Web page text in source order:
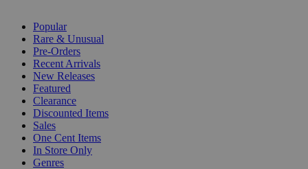
Popular
Rare & Unusual
Pre-Orders
Recent Arrivals
New Releases
Featured
Clearance
Discounted Items
Sales
One Cent Items
In Store Only
Genres